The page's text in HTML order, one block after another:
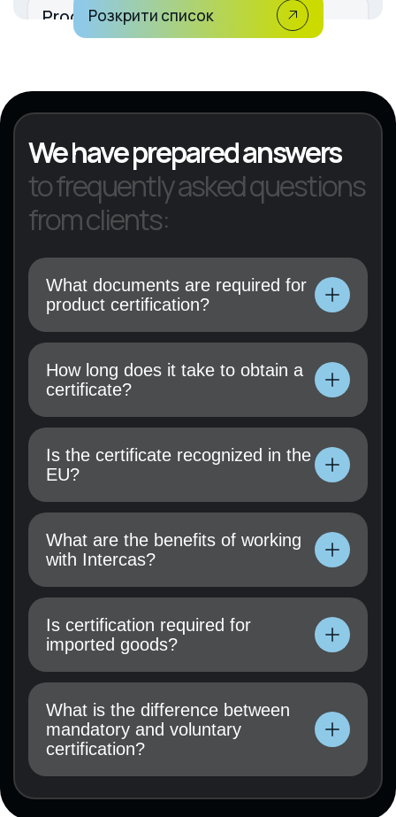
Production of rubber and plastic
products
Розкрити список
We have prepared answers
to frequently asked questions
from clients:
What documents are required for
product certification?
Technical documentation, user manual, test
results (if available), and a certification
application must be submitted.
How long does it take to obtain a
certificate?
Technical documentation, user manual, test
results (if available), and a certification
application must be submitted.
Is the certificate recognized in the
EU?
Technical documentation, user manual, test
results (if available), and a certification
application must be submitted.
What are the benefits of working
with Intercas?
Technical documentation, user manual, test
results (if available), and a certification
application must be submitted.
Is certification required for
imported goods?
Technical documentation, user manual, test
results (if available), and a certification
application must be submitted.
What is the difference between
mandatory and voluntary
certification?
results (if available), and a certification